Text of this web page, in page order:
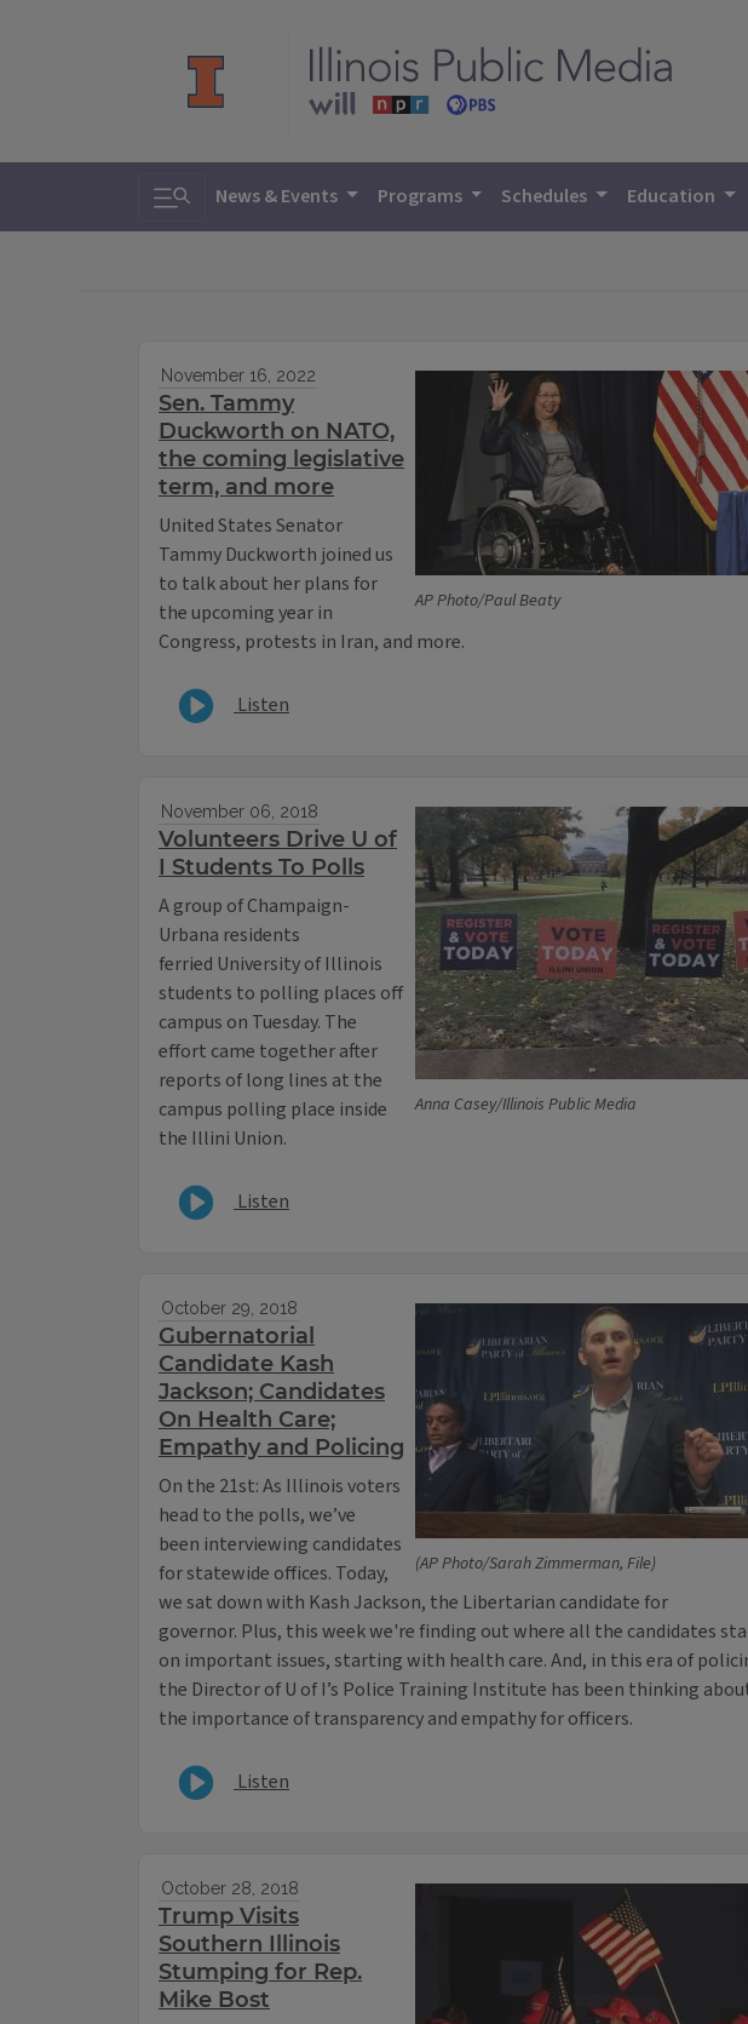
Toggle search
News & Events Programs Schedules Education
AP Photo/Paul Beaty
November 16, 2022
Sen. Tammy
Duckworth on NATO,
the coming legislative
term, and more
United States Senator
Tammy Duckworth joined us
to talk about her plans for
the upcoming year in
Congress, protests in Iran, and more.
Listen
Anna Casey/Illinois Public Media
November 06, 2018
Volunteers Drive U of
I Students To Polls
A group of Champaign-
Urbana residents
ferried University of Illinois
students to polling places off
campus on Tuesday. The
effort came together after
reports of long lines at the
campus polling place inside
the Illini Union.
Listen
(AP Photo/Sarah Zimmerman, File)
October 29, 2018
Gubernatorial
Candidate Kash
Jackson; Candidates
On Health Care;
Empathy and Policing
On the 21st: As Illinois voters
head to the polls, we’ve
been interviewing candidates
for statewide offices. Today,
we sat down with Kash Jackson, the Libertarian candidate for
governor. Plus, this week we're finding out where all the candidates
on important issues, starting with health care. And, in this era of
the Director of U of I’s Police Training Institute has been thinking
the importance of transparency and empathy for officers.
Listen
October 28, 2018
Trump Visits
Southern Illinois
Stumping for Rep.
Mike Bost